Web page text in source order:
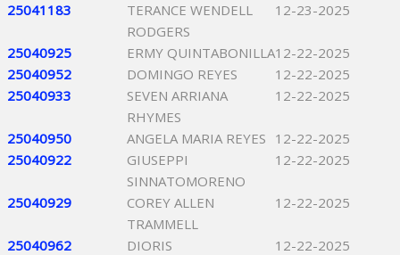
25041183
TERANCE WENDELL
RODGERS
12-23-2025
25040925 ERMY QUINTABONILLA12-22-2025
25040952
DOMINGO REYES
12-22-2025
25040933
SEVEN ARRIANA
RHYMES
12-22-2025
25040950 ANGELA MARIA REYES 12-22-2025
25040922
GIUSEPPI
SINNATOMORENO
12-22-2025
25040929
COREY ALLEN
TRAMMELL
12-22-2025
25040962
DIORIS
12-22-2025